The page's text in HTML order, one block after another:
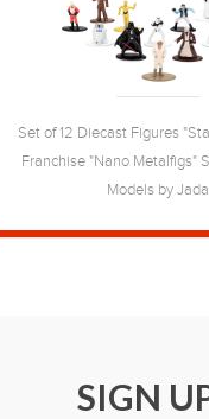
Set of 12 Diecast Figures
Franchise "Nano Metalfigs"
Models by Jada
SIGN